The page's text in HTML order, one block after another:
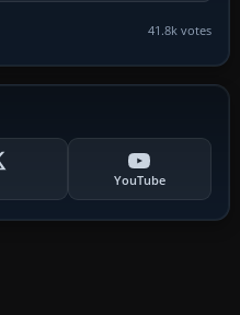
41.8k votes
YouTube